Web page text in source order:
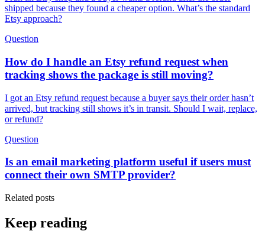
shipped because they found a cheaper option. What’s the standard
Etsy approach?
Question
How do I handle an Etsy refund request when
tracking shows the package is still moving?
I got an Etsy refund request because a buyer says their order hasn’t
arrived, but tracking still shows it’s in transit. Should I wait, replace,
or refund?
Question
Is an email marketing platform useful if users must
connect their own SMTP provider?
Related posts
Keep reading